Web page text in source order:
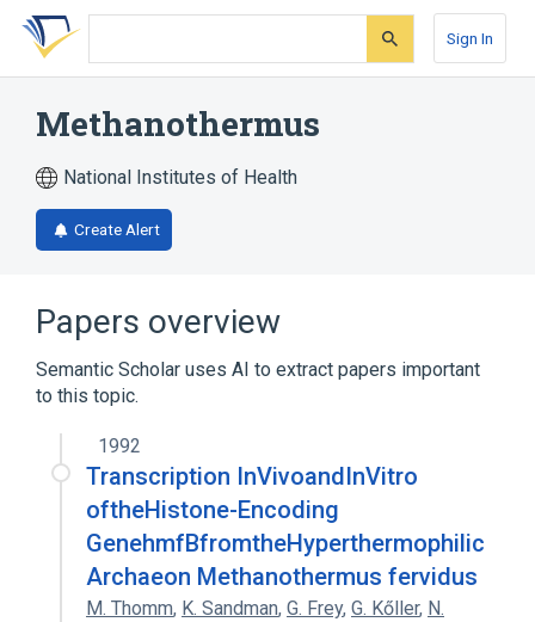
Skip
search
Skip
Skip
account
Sign In
Methanothermus
National Institutes of Health
Create Alert
Papers overview
Semantic Scholar uses AI to extract papers important
to this topic.
1992
Transcription InVivoandInVitro
oftheHistone-Encoding
GenehmfBfromtheHyperthermophilic
Archaeon Methanothermus fervidus
M. Thomm, K. Sandman, G. Frey, G. Kőller, N.